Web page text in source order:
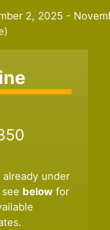
2, 2025 -
already under
below for